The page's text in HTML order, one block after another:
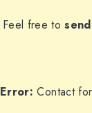
Feel free to
Error: Contact